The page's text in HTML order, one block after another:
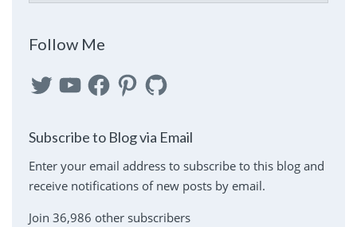
Follow Me
TwitterYouTubeFacebookPinterest
GitHub
Subscribe to Blog via Email
Enter your email address to subscribe to this blog and
receive notifications of new posts by email.
Join 36,986 other subscribers